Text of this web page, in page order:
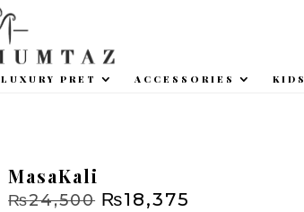
LUXURY PRET ACCESSORIES KIDS
MasaKali
₨24,500 Original
₨18,375